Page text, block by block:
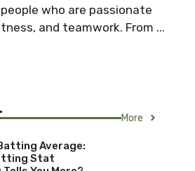
who are passionate
and teamwork. From ...
More
Average:
Stat